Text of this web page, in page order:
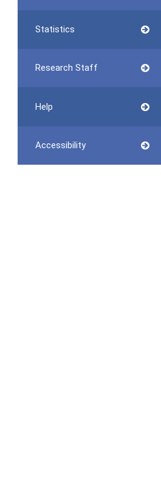
Statistics
Research Staff
Help
Accessibility